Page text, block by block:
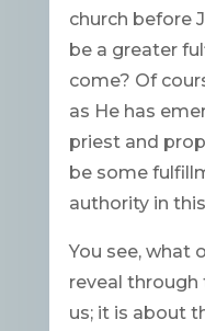
church before
be a greater
come? Of
as He has
priest and
be some
authority in
You see, what
reveal through
us; it is about